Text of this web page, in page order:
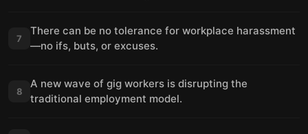
7
There can be no tolerance for workplace harassment
—no ifs, buts, or excuses.
8
A new wave of gig workers is disrupting the
traditional employment model.